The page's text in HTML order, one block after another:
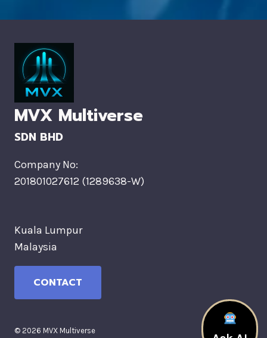
MVX Multiverse
SDN BHD
Company No:
201801027612 (1289638-W)
Kuala Lumpur
Malaysia
CONTACT
© 2026 MVX Multiverse